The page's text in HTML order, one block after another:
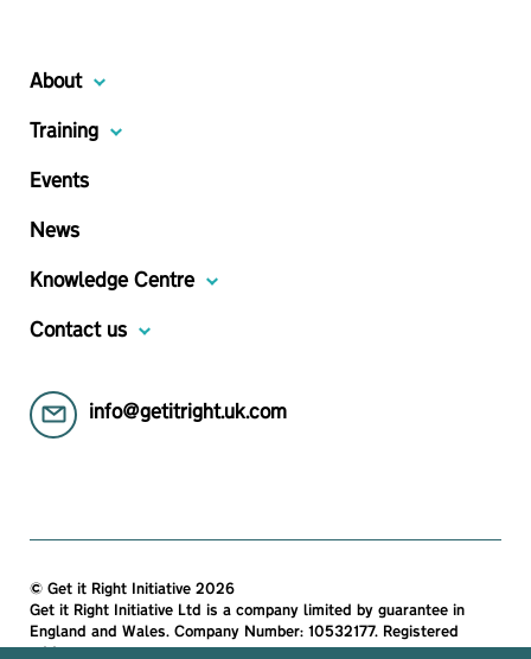
About
Training
Events
News
Knowledge Centre
Contact us
info@getitright.uk.com
© Get it Right Initiative 2026
Get it Right Initiative Ltd is a company limited by guarantee in
England and Wales. Company Number: 10532177. Registered